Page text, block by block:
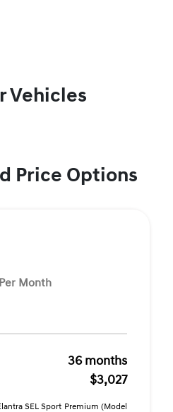
Vehicles
Price Options
Per Month
36 months
$3,027
SEL Sport Premium (Model